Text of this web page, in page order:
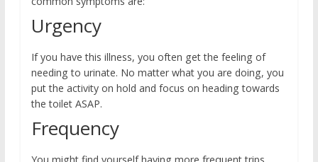
Urgency
If you have this illness, you often get the feeling of
needing to urinate. No matter what you are doing, you
put the activity on hold and focus on heading towards
the toilet ASAP.
Frequency